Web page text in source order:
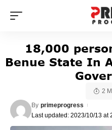
18,000
Benue State In
Last updated: 2023/10/13 at
By primeprogress
2